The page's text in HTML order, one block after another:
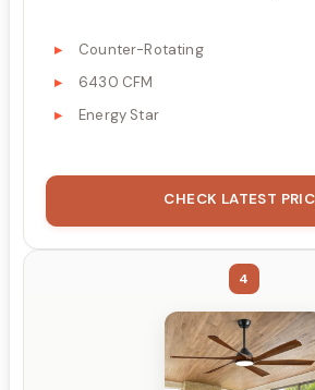
Counter-Rotating
6430 CFM
Energy Star
CHECK LATEST
4